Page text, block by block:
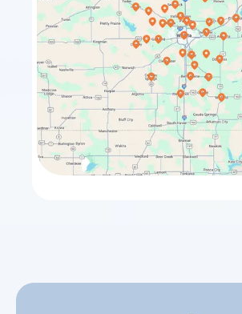
Halstead
Whitewater
Benton
Hesston
Park City
Valley Center
Goddard
Burrton
Winfield
Haven